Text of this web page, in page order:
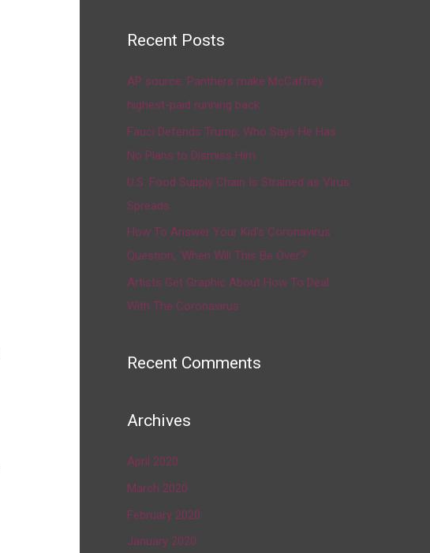
Recent Posts
AP source: Panthers make McCaffrey
highest-paid running back
Fauci Defends Trump, Who Says He Has
No Plans to Dismiss Him
U.S. Food Supply Chain Is Strained as Virus
Spreads
How To Answer Your Kid’s Coronavirus
Question, ‘When Will This Be Over?’
Artists Get Graphic About How To Deal
With The Coronavirus
Recent Comments
Archives
April 2020
March 2020
February 2020
January 2020